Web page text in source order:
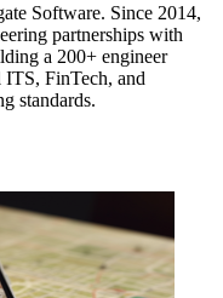
Software. Since 2014,
partnerships with
a 200+ engineer
FinTech, and
standards.